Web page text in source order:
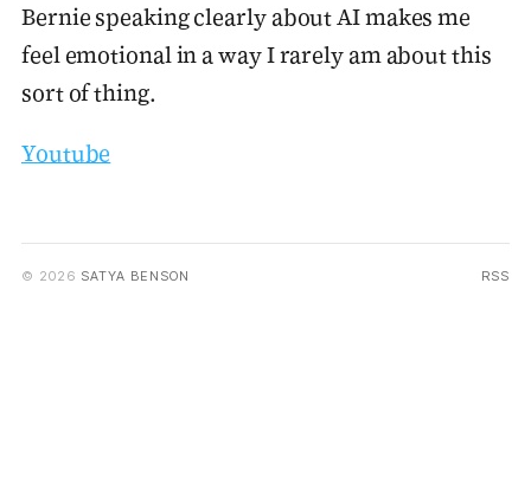
Bernie speaking clearly about AI makes me
feel emotional in a way I rarely am about this
sort of thing.
Youtube
© 2026 SATYA BENSON RSS